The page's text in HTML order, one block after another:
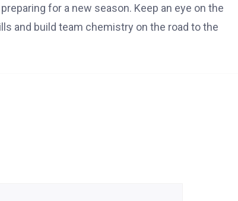
for a new season. Keep an eye on the
and build team chemistry on the road to the